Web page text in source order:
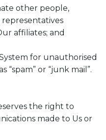
other people,
affiliates; and
for unauthorised
“spam” or “junk mail”.
the right to
made to Us or